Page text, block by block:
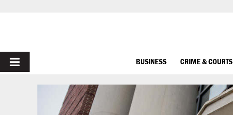
PRIMARY
MENU
BUSINESS CRIME & COURTS